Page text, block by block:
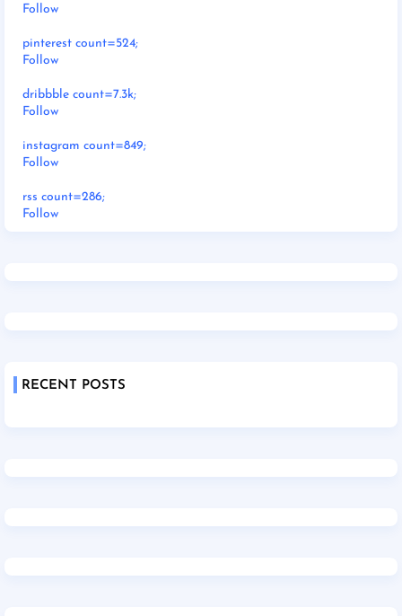
Follow
pinterest count=524;
Follow
dribbble count=7.3k;
Follow
instagram count=849;
Follow
rss count=286;
Follow
RECENT POSTS